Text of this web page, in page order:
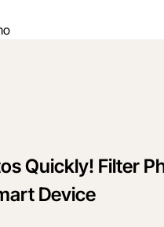
Quickly! Filter
Device